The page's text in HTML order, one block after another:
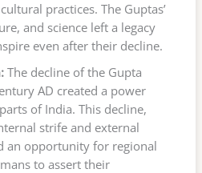
practices. The Guptas’
and science left a legacy
even after their decline.
The decline of the Gupta
AD created a power
of India. This decline,
strife and external
an opportunity for regional
to assert their